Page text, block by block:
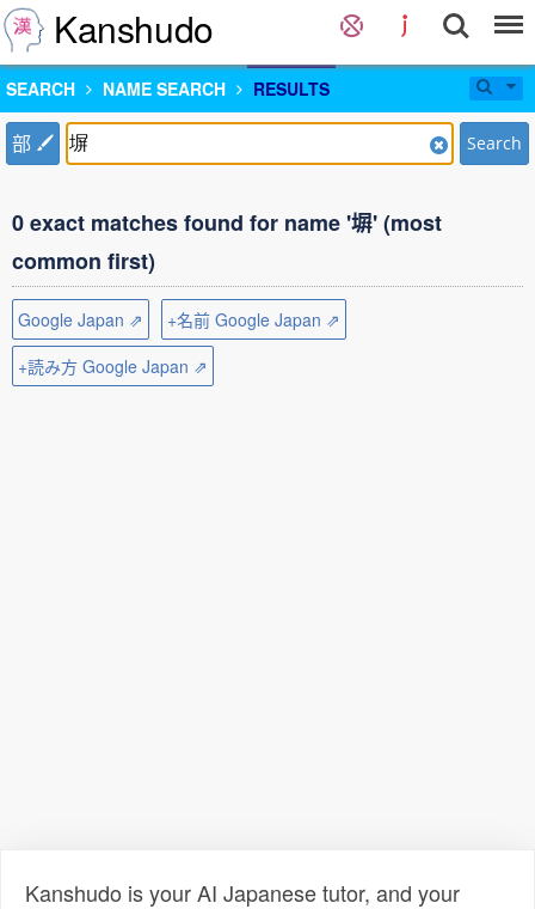
Kanshudo
SEARCH NAME SEARCH RESULTS
部 Search
0 exact matches found for name '塀' (most
common first)
Google Japan ⇗
+名前 Google Japan ⇗
+読み方 Google Japan ⇗
Kanshudo is your AI Japanese tutor, and your